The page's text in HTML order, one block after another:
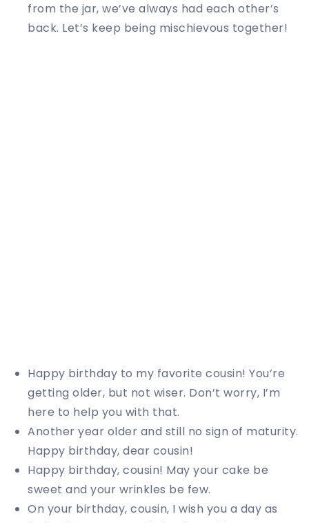
from the jar, we’ve always had each other’s
back. Let’s keep being mischievous together!
Happy birthday to my favorite cousin! You’re
getting older, but not wiser. Don’t worry, I’m
here to help you with that.
Another year older and still no sign of maturity.
Happy birthday, dear cousin!
Happy birthday, cousin! May your cake be
sweet and your wrinkles be few.
On your birthday, cousin, I wish you a day as